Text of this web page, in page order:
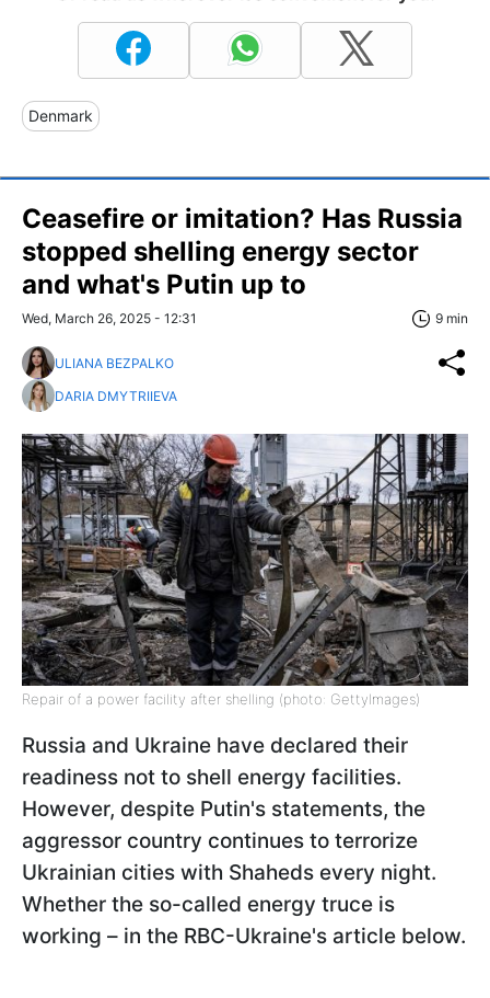
Denmark
Ceasefire or imitation? Has Russia
stopped shelling energy sector
and what's Putin up to
Wed, March 26, 2025 - 12:31 9 min
ULIANA BEZPALKO
DARIA DMYTRIIEVA
Repair of a power facility after shelling (photo: GettyImages)
Russia and Ukraine have declared their
readiness not to shell energy facilities.
However, despite Putin's statements, the
aggressor country continues to terrorize
Ukrainian cities with Shaheds every night.
Whether the so-called energy truce is
working – in the RBC-Ukraine's article below.